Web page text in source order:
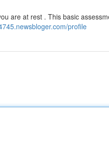
are at rest . This basic
profile